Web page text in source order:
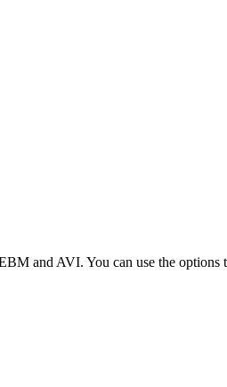
and AVI. You can use the